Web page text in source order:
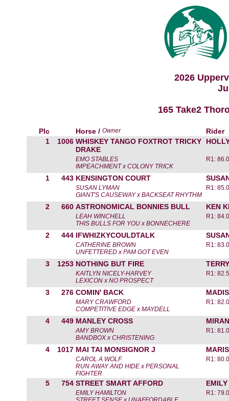
2026
165 Take2
Plc Horse / Owner
Rider
1
1006 WHISKEY TANGO FOXTROT TRICKY
DRAKE
EMO STABLES
IMPEACHMENT x COLONY TRICK
R1:
1 443 KENSINGTON COURT
SUSAN LYMAN
GIANT'S CAUSEWAY x BACKSEAT RHYTHM
R1:
2 660 ASTRONOMICAL BONNIES BULL KEN
LEAH WINCHELL
THIS BULLS FOR YOU x BONNECHERE
R1:
2 444 IFWHIZKYCOULDTALK
CATHERINE BROWN
UNFETTERED x PAM GOT EVEN
R1:
3 1253 NOTHING BUT FIRE
KAITLYN NICELY-HARVEY
LEXICON x NO PROSPECT
R1:
3 276 COMIN' BACK
MARY CRAWFORD
COMPETITIVE EDGE x MAYDELL
R1:
4 449 MANLEY CROSS
AMY BROWN
BANDBOX x CHRISTENING
R1:
4 1017 MAI TAI MONSIGNOR J
CAROL A WOLF
RUN AWAY AND HIDE x PERSONAL
FIGHTER
R1:
5 754 STREET SMART AFFORD
EMILY HAMILTON
R1: